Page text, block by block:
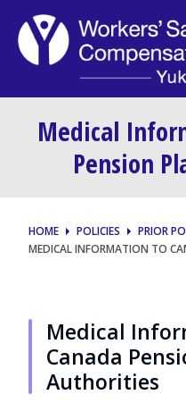
Medical
Pension
HOME POLICIES PRIOR
MEDICAL INFORMATION TO
Medical
Canada
Authorities